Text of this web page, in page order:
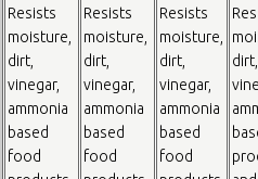
Resists
moisture,
dirt,
vinegar,
ammonia
based
food
Resists
moisture,
dirt,
vinegar,
ammonia
based
food
Resists
moisture,
dirt,
vinegar,
ammonia
based
food
dirt,